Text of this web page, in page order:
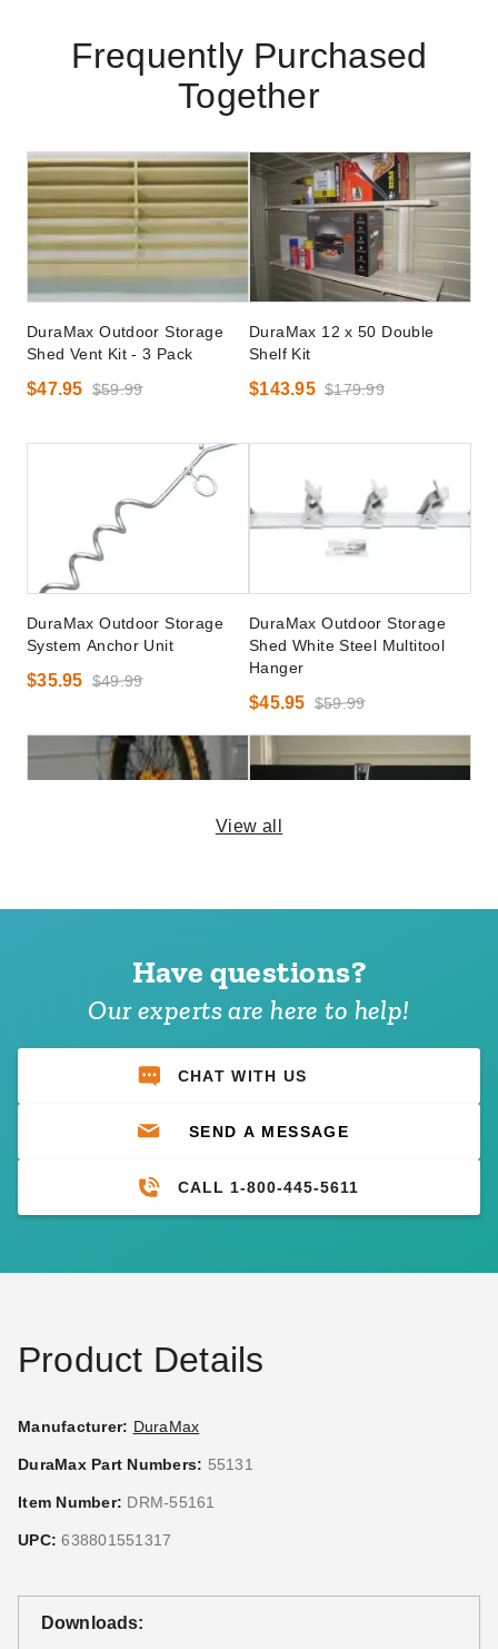
Frequently Purchased
Together
DuraMax Outdoor Storage
Shed Vent Kit - 3 Pack
$47.95 $59.99
DuraMax 12 x 50 Double
Shelf Kit
$143.95 $179.99
DuraMax Outdoor Storage
System Anchor Unit
$35.95 $49.99
DuraMax Outdoor Storage
Shed White Steel Multitool
Hanger
$45.95 $59.99
DuraMax Outdoor Storage
$69.99
DuraMax Outdoor Storage
$141.95 $179.99
DuraMax 48 Inch Storage
View all
Have questions?
Our experts are here to help!
CHAT WITH US
SEND A MESSAGE
CALL 1-800-445-5611
Product Details
Manufacturer: DuraMax
DuraMax Part Numbers: 55131
Item Number: DRM-55161
UPC: 638801551317
Downloads: